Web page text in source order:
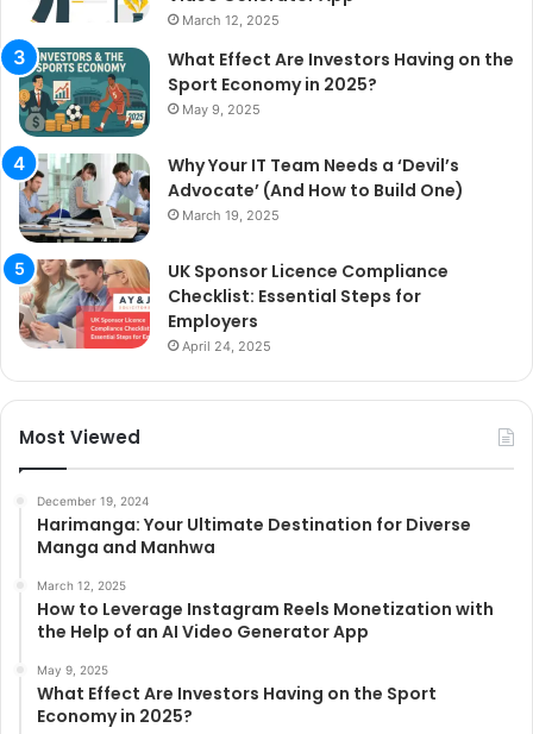
March 12, 2025
What Effect Are Investors Having on the
Sport Economy in 2025?
May 9, 2025
Why Your IT Team Needs a ‘Devil’s
Advocate’ (And How to Build One)
March 19, 2025
UK Sponsor Licence Compliance
Checklist: Essential Steps for
Employers
April 24, 2025
Most Viewed
December 19, 2024
Harimanga: Your Ultimate Destination for Diverse
Manga and Manhwa
March 12, 2025
How to Leverage Instagram Reels Monetization with
the Help of an AI Video Generator App
May 9, 2025
What Effect Are Investors Having on the Sport
Economy in 2025?